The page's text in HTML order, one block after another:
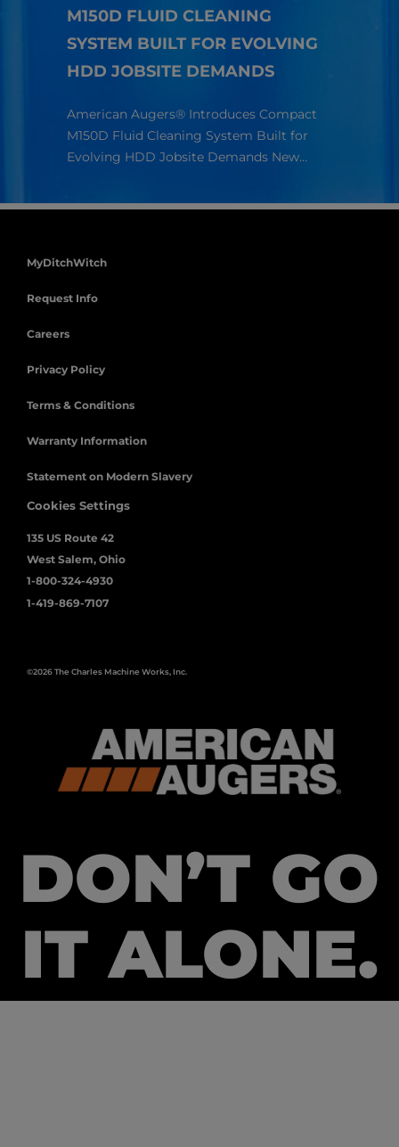
M150D FLUID CLEANING
SYSTEM BUILT FOR EVOLVING
HDD JOBSITE DEMANDS
American Augers® Introduces Compact
M150D Fluid Cleaning System Built for
Evolving HDD Jobsite Demands New…
MyDitchWitch
Request Info
Careers
Privacy Policy
Terms & Conditions
Warranty Information
Statement on Modern Slavery
Cookies Settings
135 US Route 42
West Salem, Ohio
1-800-324-4930
1-419-869-7107
©2026 The Charles Machine Works, Inc.
DON’T GO
IT ALONE.